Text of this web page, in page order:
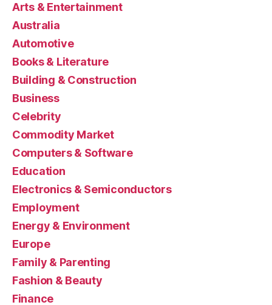
Arts & Entertainment
Australia
Automotive
Books & Literature
Building & Construction
Business
Celebrity
Commodity Market
Computers & Software
Education
Electronics & Semiconductors
Employment
Energy & Environment
Europe
Family & Parenting
Fashion & Beauty
Finance